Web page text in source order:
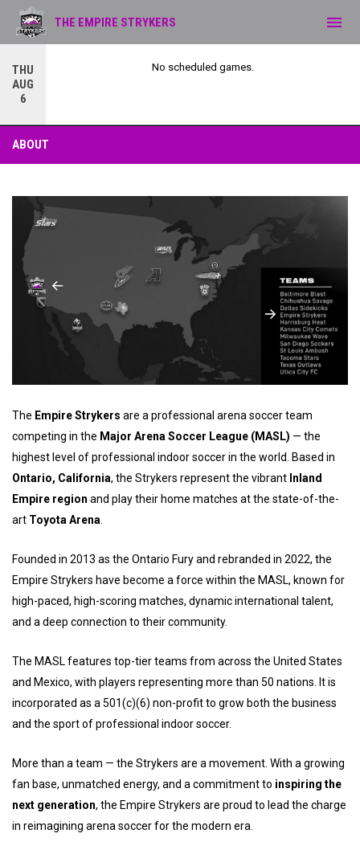
THU
AUG
6
No scheduled games.
THE EMPIRE STRYKERS menu
ABOUT
The Empire Strykers are a professional arena soccer team
competing in the Major Arena Soccer League (MASL) — the
highest level of professional indoor soccer in the world. Based in
Ontario, California, the Strykers represent the vibrant Inland
Empire region and play their home matches at the state-of-the-
art Toyota Arena
Founded in 2013 as the Ontario Fury and rebranded in 2022, the
Empire Strykers have become a force within the MASL, known for
high-paced, high-scoring matches, dynamic international talent,
and a deep connection to their community.
The MASL features top-tier teams from across the United States
and Mexico, with players representing more than 50 nations. It is
incorporated as a 501(c)(6) non-profit to grow both the business
and the sport of professional indoor soccer.
More than a team — the Strykers are a movement. With a growing
fan base, unmatched energy, and a commitment to inspiring the
next generation, the Empire Strykers are proud to lead the charge
in reimagining arena soccer for the modern era.